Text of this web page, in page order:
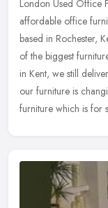
London Used Office
affordable office
based in Rochester,
of the biggest
in Kent, we still
our furniture is
furniture which is for